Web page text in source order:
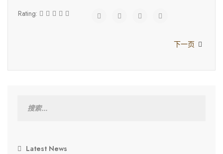
Rating:
下一页
Latest News